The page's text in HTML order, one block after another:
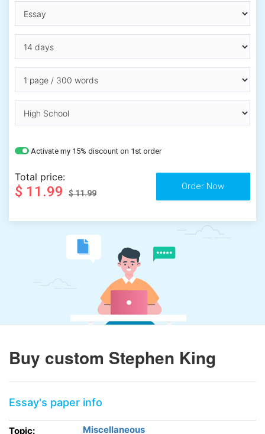
Activate my 15% discount on 1st order
Total price:
$ 11.99 $ 11.99
Buy custom Stephen King
Essay's paper info
Topic:
Miscellaneous